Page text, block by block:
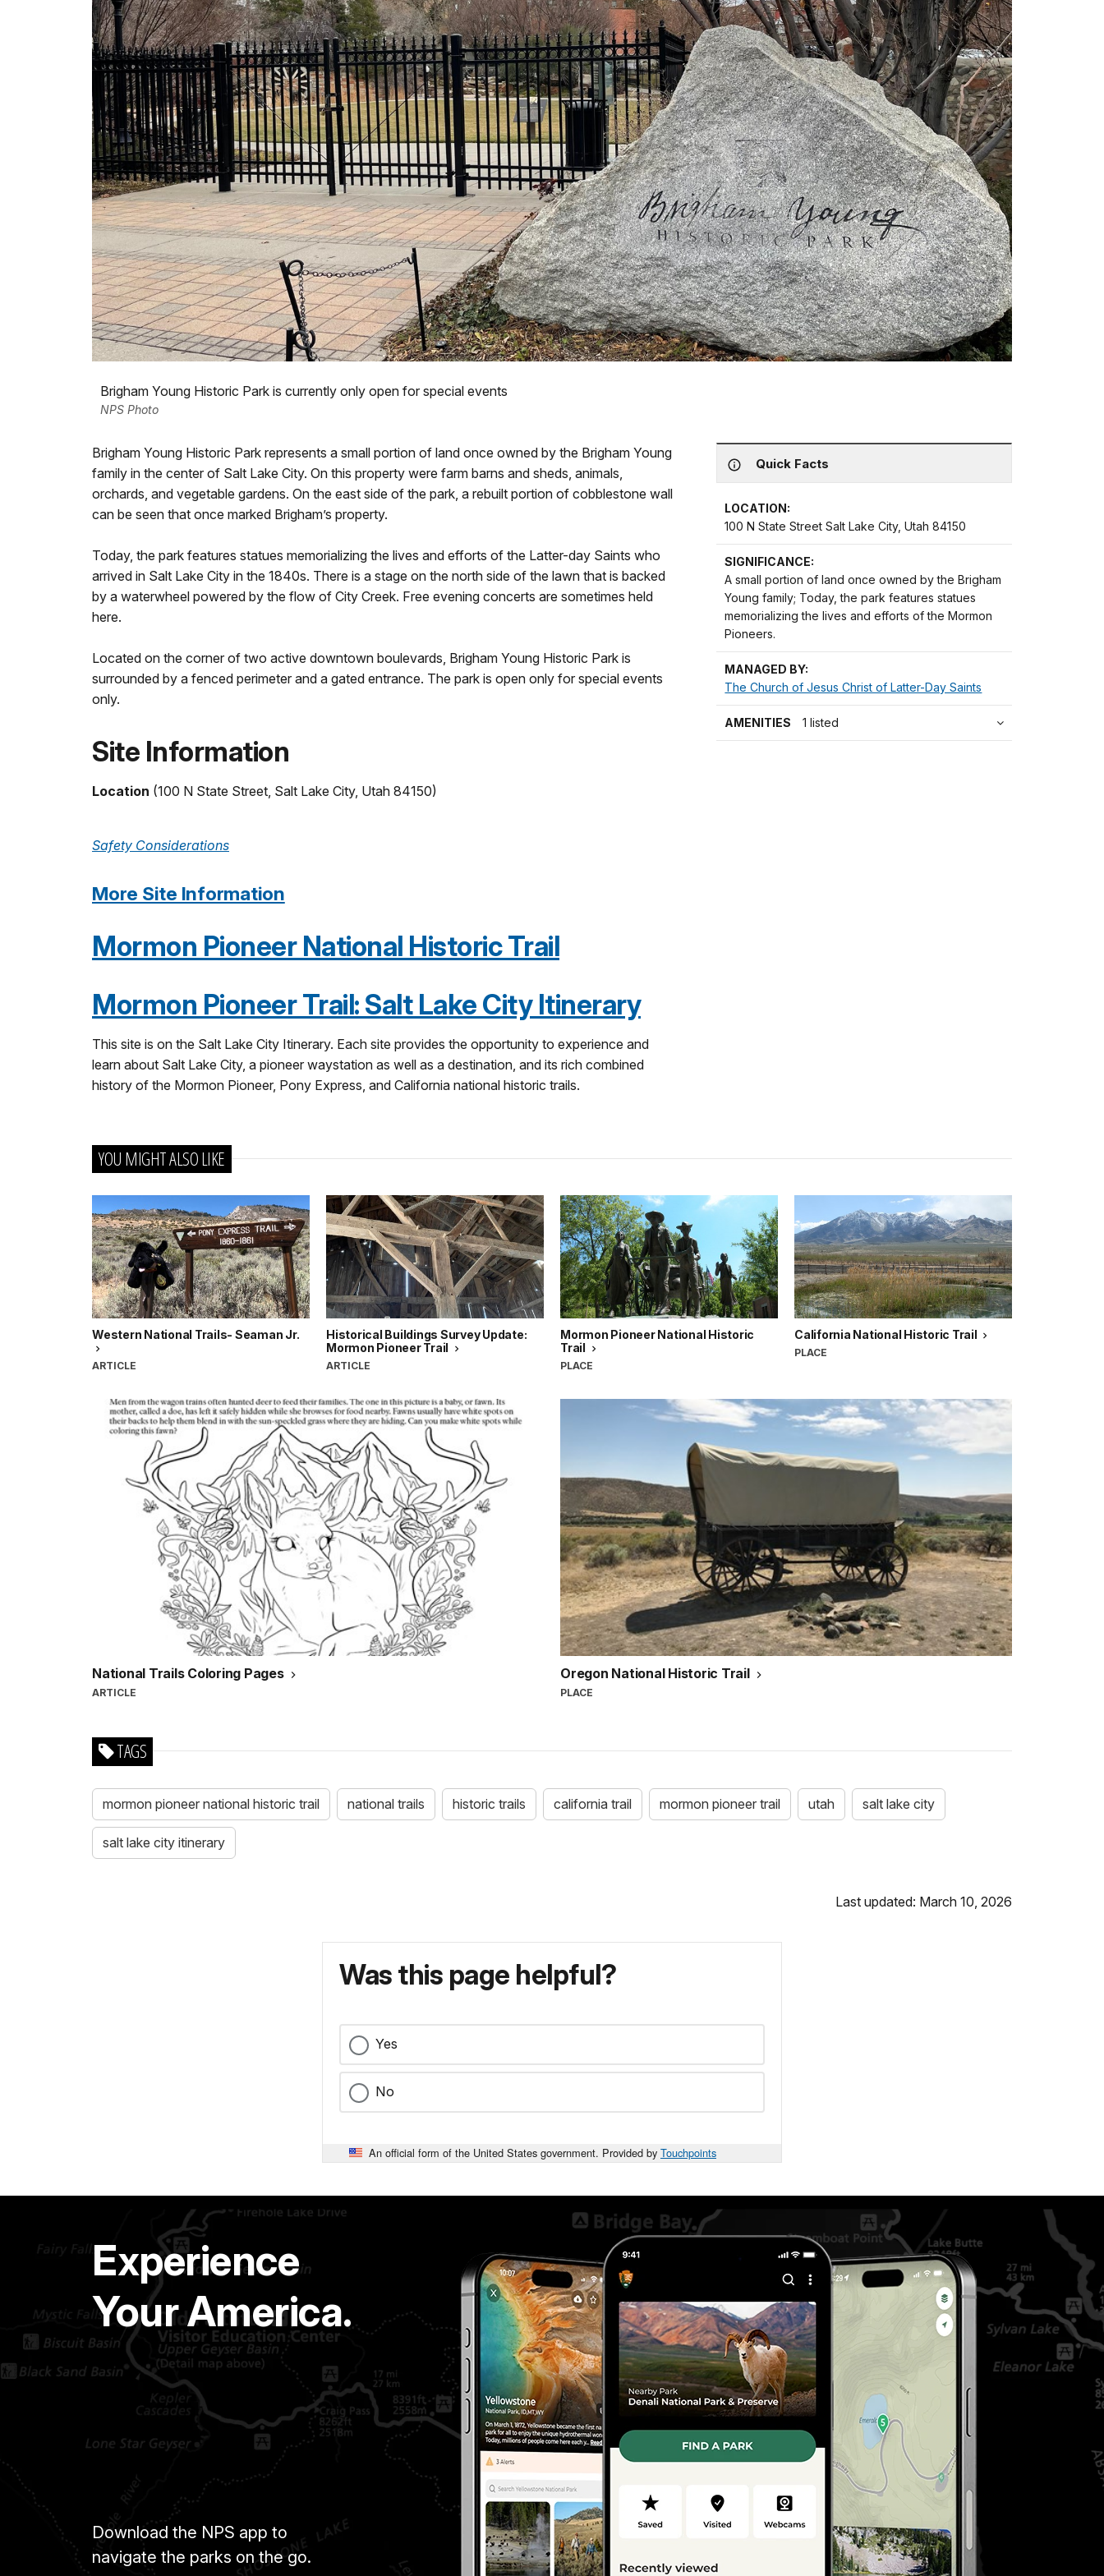
Brigham Young Historic Park is currently only open for special events
NPS Photo
Quick Facts
LOCATION:
100 N State Street Salt Lake City, Utah 84150
SIGNIFICANCE:
A small portion of land once owned by the Brigham
Young family; Today, the park features statues
memorializing the lives and efforts of the Mormon
Pioneers.
MANAGED BY:
The Church of Jesus Christ of Latter-Day Saints
AMENITIES 1 listed
Brigham Young Historic Park represents a small portion of land once owned by the Brigham Young
family in the center of Salt Lake City. On this property were farm barns and sheds, animals,
orchards, and vegetable gardens. On the east side of the park, a rebuilt portion of cobblestone wall
can be seen that once marked Brigham’s property.
Today, the park features statues memorializing the lives and efforts of the Latter-day Saints who
arrived in Salt Lake City in the 1840s. There is a stage on the north side of the lawn that is backed
by a waterwheel powered by the flow of City Creek. Free evening concerts are sometimes held
here.
Located on the corner of two active downtown boulevards, Brigham Young Historic Park is
surrounded by a fenced perimeter and a gated entrance. The park is open only for special events
only.
Site Information
Location (100 N State Street, Salt Lake City, Utah 84150)
Safety Considerations
More Site Information
Mormon Pioneer National Historic Trail
Mormon Pioneer Trail: Salt Lake City Itinerary
This site is on the Salt Lake City Itinerary. Each site provides the opportunity to experience and
learn about Salt Lake City, a pioneer waystation as well as a destination, and its rich combined
history of the Mormon Pioneer, Pony Express, and California national historic trails.
YOU MIGHT ALSO LIKE
Western National Trails- Seaman Jr.
ARTICLE
Historical Buildings Survey Update:
Mormon Pioneer Trail
ARTICLE
Mormon Pioneer National Historic
Trail
PLACE
California National Historic Trail
PLACE
National Trails Coloring Pages
ARTICLE
Oregon National Historic Trail
PLACE
TAGS
mormon pioneer national historic trail national trails historic trails california trail mormon pioneer trail utah salt lake city
salt lake city itinerary
Last updated: March 10, 2026
Was this page helpful?
Yes
No
An official form of the United States government. Provided by Touchpoints
Experience
Your America.
Download the NPS app to
navigate the parks on the go.